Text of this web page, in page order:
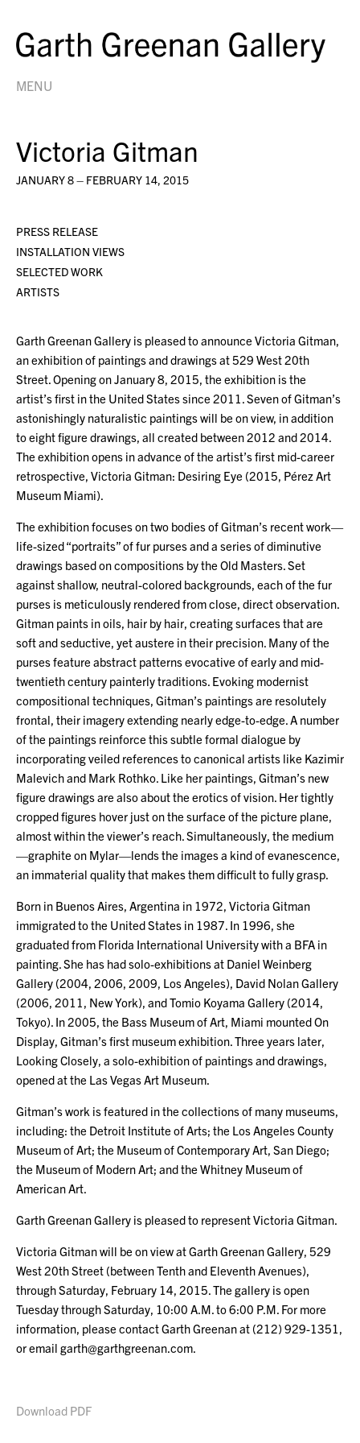
MENU
Victoria Gitman
JANUARY 8 – FEBRUARY 14, 2015
PRESS RELEASE
INSTALLATION VIEWS
SELECTED WORK
ARTISTS
Garth Greenan Gallery is pleased to announce Victoria Gitman,
an exhibition of paintings and drawings at 529 West 20th
Street. Opening on January 8, 2015, the exhibition is the
artist’s first in the United States since 2011. Seven of Gitman’s
astonishingly naturalistic paintings will be on view, in addition
to eight figure drawings, all created between 2012 and 2014.
The exhibition opens in advance of the artist’s first mid-career
retrospective, Victoria Gitman: Desiring Eye (2015, Pérez Art
Museum Miami).
The exhibition focuses on two bodies of Gitman’s recent work—
life-sized “portraits” of fur purses and a series of diminutive
drawings based on compositions by the Old Masters. Set
against shallow, neutral-colored backgrounds, each of the fur
purses is meticulously rendered from close, direct observation.
Gitman paints in oils, hair by hair, creating surfaces that are
soft and seductive, yet austere in their precision. Many of the
purses feature abstract patterns evocative of early and mid-
twentieth century painterly traditions. Evoking modernist
compositional techniques, Gitman’s paintings are resolutely
frontal, their imagery extending nearly edge-to-edge. A number
of the paintings reinforce this subtle formal dialogue by
incorporating veiled references to canonical artists like Kazimir
Malevich and Mark Rothko. Like her paintings, Gitman’s new
figure drawings are also about the erotics of vision. Her tightly
cropped figures hover just on the surface of the picture plane,
almost within the viewer’s reach. Simultaneously, the medium
—graphite on Mylar—lends the images a kind of evanescence,
an immaterial quality that makes them difficult to fully grasp.
Born in Buenos Aires, Argentina in 1972, Victoria Gitman
immigrated to the United States in 1987. In 1996, she
graduated from Florida International University with a BFA in
painting. She has had solo-exhibitions at Daniel Weinberg
Gallery (2004, 2006, 2009, Los Angeles), David Nolan Gallery
(2006, 2011, New York), and Tomio Koyama Gallery (2014,
Tokyo). In 2005, the Bass Museum of Art, Miami mounted On
Display, Gitman’s first museum exhibition. Three years later,
Looking Closely, a solo-exhibition of paintings and drawings,
opened at the Las Vegas Art Museum.
Gitman’s work is featured in the collections of many museums,
including: the Detroit Institute of Arts; the Los Angeles County
Museum of Art; the Museum of Contemporary Art, San Diego;
the Museum of Modern Art; and the Whitney Museum of
American Art.
Garth Greenan Gallery is pleased to represent Victoria Gitman.
Victoria Gitman will be on view at Garth Greenan Gallery, 529
West 20th Street (between Tenth and Eleventh Avenues),
through Saturday, February 14, 2015. The gallery is open
Tuesday through Saturday, 10:00 A.M. to 6:00 P.M. For more
information, please contact Garth Greenan at (212) 929-1351,
or email garth@garthgreenan.com.
Download PDF